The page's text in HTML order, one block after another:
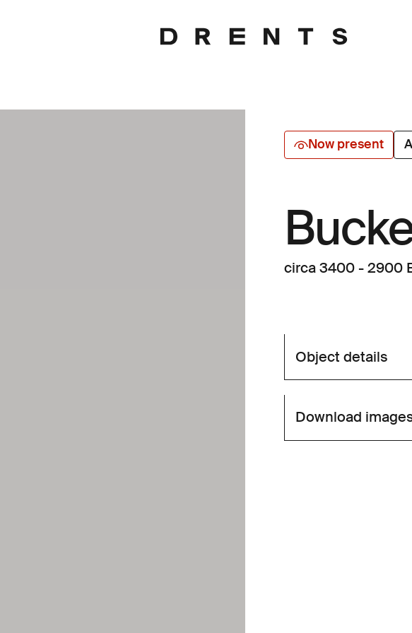
Now present
circa 3400 - 2900
Object details
Download